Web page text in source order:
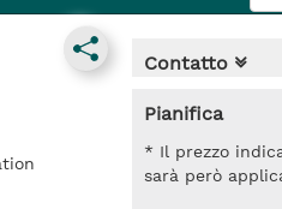
Contatto
Pianifica
* Il prezzo
sarà però